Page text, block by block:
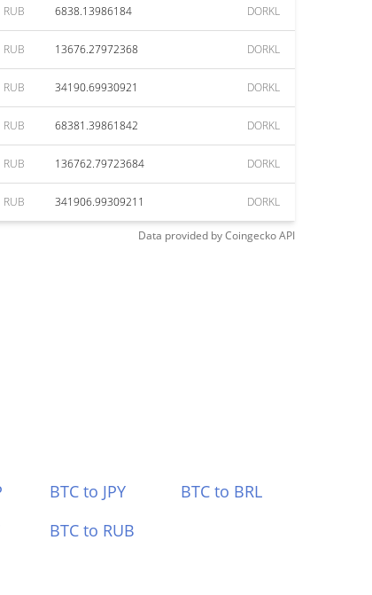
RUB 6838.13986184 DORKL
RUB 13676.27972368 DORKL
RUB 34190.69930921 DORKL
RUB 68381.39861842 DORKL
RUB 136762.79723684 DORKL
RUB 341906.99309211 DORKL
Data provided byCoingeckoAPI
BTC to JPY
BTC to BRL
BTC to RUB